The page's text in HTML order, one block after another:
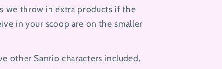
we throw in extra products if the
in your scoop are on the smaller
other Sanrio characters included,